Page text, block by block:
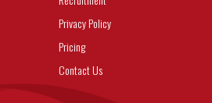
Privacy Policy
Pricing
Contact Us